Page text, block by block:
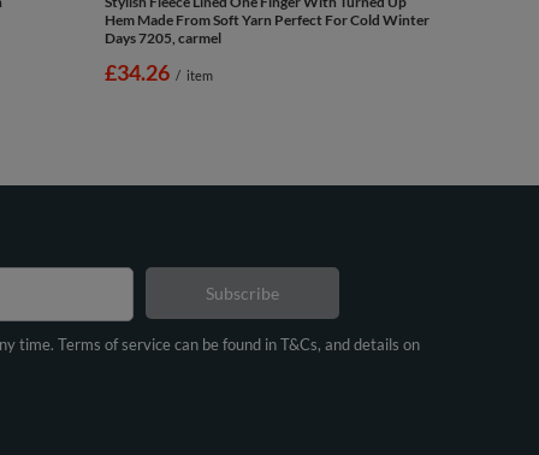
Hem Made From Soft Yarn Perfect For Cold Winter
Days 7205, carmel
£34.26 / item
time. Terms of service can be found in T&Cs, and details on
Subscribe